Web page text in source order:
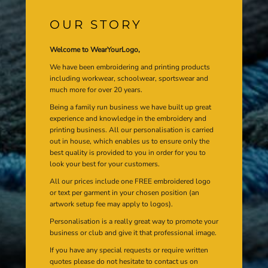
OUR STORY
Welcome to WearYourLogo,
We have been embroidering and printing products
including workwear, schoolwear, sportswear and
much more for over 20 years.
Being a family run business we have built up great
experience and knowledge in the embroidery and
printing business. All our personalisation is carried
out in house, which enables us to ensure only the
best quality is provided to you in order for you to
look your best for your customers.
All our prices include one FREE embroidered logo
or text per garment in your chosen position (an
artwork setup fee may apply to logos).
Personalisation is a really great way to promote your
business or club and give it that professional image.
If you have any special requests or require written
quotes please do not hesitate to contact us on